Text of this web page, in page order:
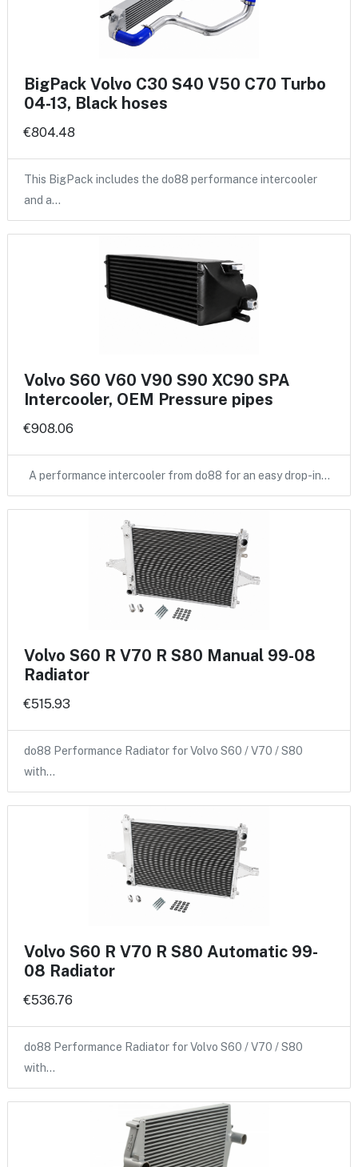
BigPack Volvo C30 S40 V50 C70 Turbo
04-13, Black hoses
€804.48
This BigPack includes the do88 performance intercooler
and a…
Volvo S60 V60 V90 S90 XC90 SPA
Intercooler, OEM Pressure pipes
€908.06
A performance intercooler from do88 for an easy drop-in…
Volvo S60 R V70 R S80 Manual 99-08
Radiator
€515.93
do88 Performance Radiator for Volvo S60 / V70 / S80
with…
Volvo S60 R V70 R S80 Automatic 99-
08 Radiator
€536.76
do88 Performance Radiator for Volvo S60 / V70 / S80
with…